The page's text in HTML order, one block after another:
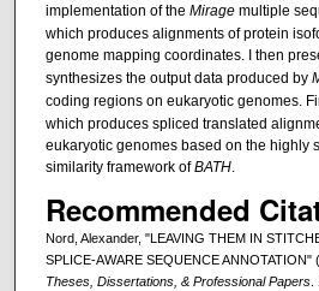
implementation of the Miragemultiple
which produces alignments of protein
genome mapping coordinates. I then
synthesizes the output data produced by
coding regions on eukaryotic genomes.
which produces spliced translated
eukaryotic genomes based on the highly
similarity framework ofBATH.
Recommended
Nord, Alexander, "LEAVING THEM IN
SPLICE-AWARE SEQUENCE ANNOTATION"
Theses, Dissertations, & Professional Papers.